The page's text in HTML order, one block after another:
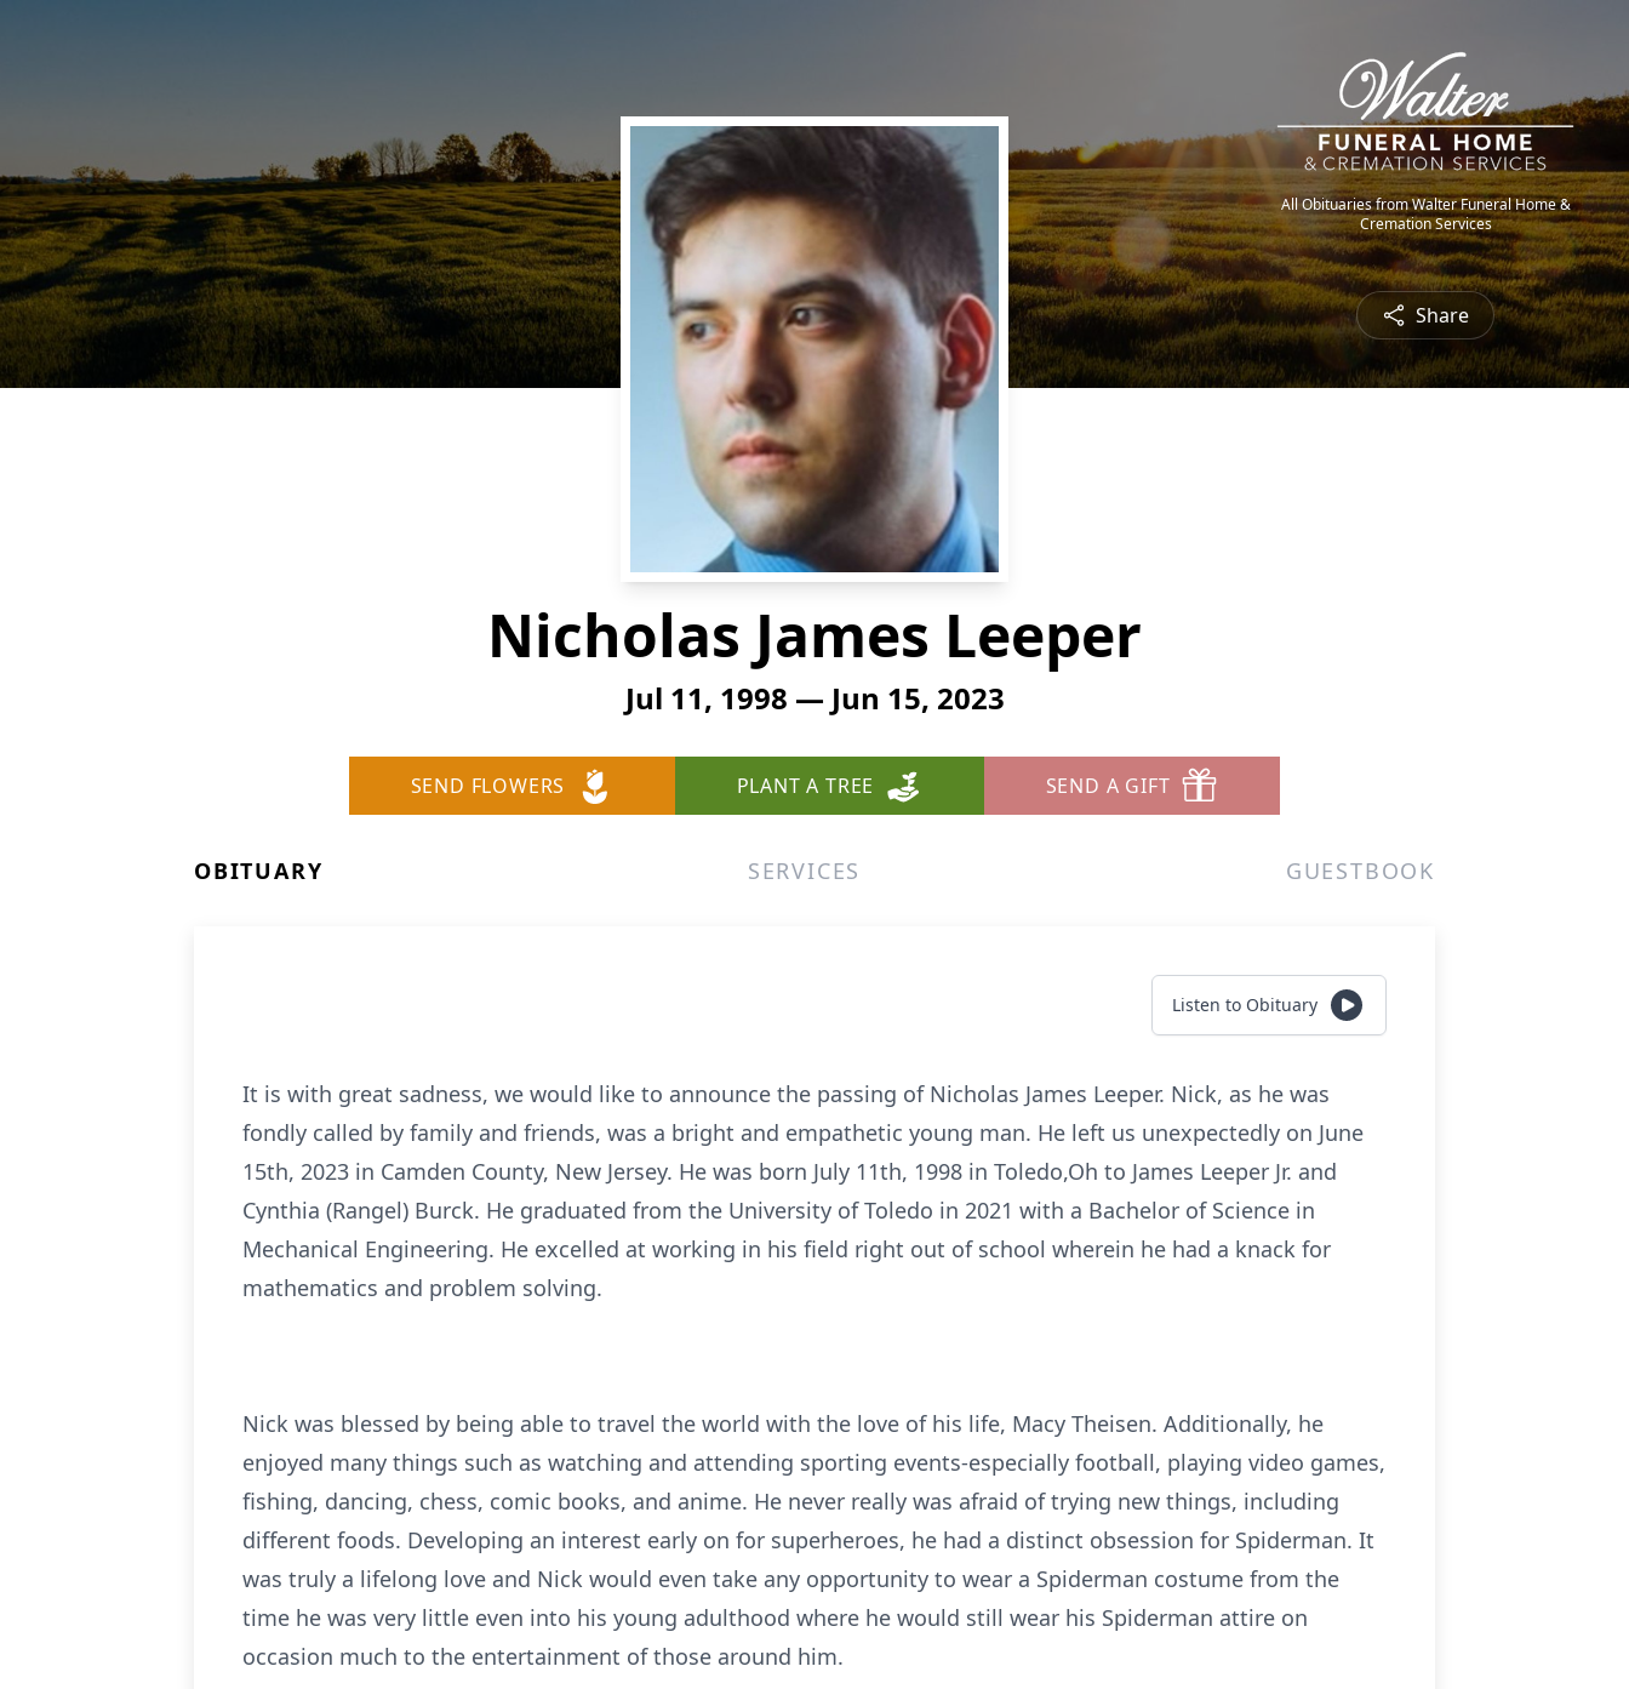
All Obituaries from Walter Funeral Home &
Cremation Services
Share
Nicholas James Leeper
Jul 11, 1998 — Jun 15, 2023
SEND FLOWERS PLANT A TREE SEND A GIFT
OBITUARY SERVICES GUESTBOOK
Listen to Obituary
It is with great sadness, we would like to announce the passing of Nicholas James Leeper. Nick, as he was
fondly called by family and friends, was a bright and empathetic young man. He left us unexpectedly on June
15th, 2023 in Camden County, New Jersey. He was born July 11th, 1998 in Toledo,Oh to James Leeper Jr. and
Cynthia (Rangel) Burck. He graduated from the University of Toledo in 2021 with a Bachelor of Science in
Mechanical Engineering. He excelled at working in his field right out of school wherein he had a knack for
mathematics and problem solving.
Nick was blessed by being able to travel the world with the love of his life, Macy Theisen. Additionally, he
enjoyed many things such as watching and attending sporting events-especially football, playing video games,
fishing, dancing, chess, comic books, and anime. He never really was afraid of trying new things, including
different foods. Developing an interest early on for superheroes, he had a distinct obsession for Spiderman. It
was truly a lifelong love and Nick would even take any opportunity to wear a Spiderman costume from the
time he was very little even into his young adulthood where he would still wear his Spiderman attire on
occasion much to the entertainment of those around him.